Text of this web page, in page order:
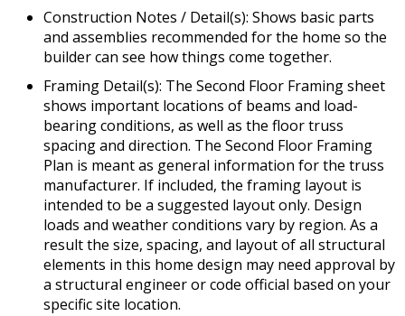
Construction Notes / Detail(s): Shows basic parts
and assemblies recommended for the home so the
builder can see how things come together.
Framing Detail(s): The Second Floor Framing sheet
shows important locations of beams and load-
bearing conditions, as well as the floor truss
spacing and direction. The Second Floor Framing
Plan is meant as general information for the truss
manufacturer. If included, the framing layout is
intended to be a suggested layout only. Design
loads and weather conditions vary by region. As a
result the size, spacing, and layout of all structural
elements in this home design may need approval by
a structural engineer or code official based on your
specific site location.